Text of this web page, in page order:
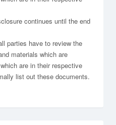
continues until the end
parties have to review the
materials which are
are in their respective
list out these documents.